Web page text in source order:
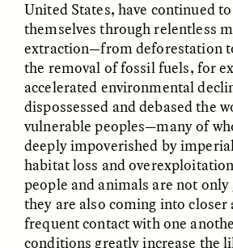
Care
ESSAY /STANDPOINTS
JESSICA THOMPSON
Five
United States, have continued
themselves through relentless
extraction—from deforestation
the removal of fossil fuels, for
accelerated environmental
dispossessed and debased the
vulnerable peoples—many of
deeply impoverished by
habitat loss and
people and animals are not
they are also coming into closer
frequent contact with one
conditions greatlyincrease the